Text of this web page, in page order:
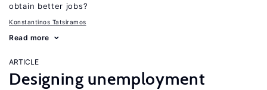
obtain better jobs?
Konstantinos Tatsiramos
Read more
ARTICLE
Designing unemployment